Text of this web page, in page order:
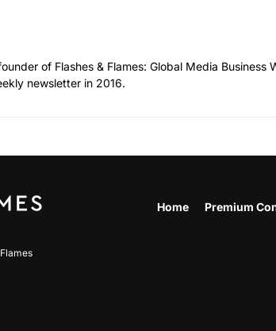
of Flashes & Flames: Global Media Business
newsletter in 2016.
Home Premium